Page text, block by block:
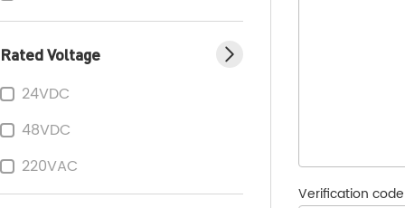
Rated Voltage
24VDC
48VDC
220VAC
Verification